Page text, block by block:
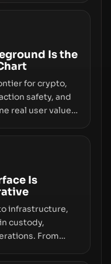
simply changes
Is the
for crypto,
safety, and
real user value.
the next
how safely and
on price
Is
infrastructure,
custody,
From